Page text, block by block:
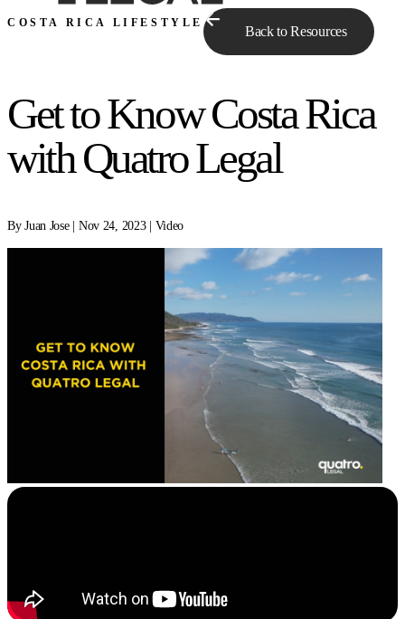
Ask Qe...
COSTA RICA LIFESTYLE
Back to Resources
Get to Know Costa Rica
with Quatro Legal
By Juan Jose | Nov 24, 2023 | Video